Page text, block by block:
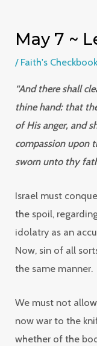
May 7 ~
/ Faith's
“And there shall
thine hand: that
of His anger, and
compassion upon
sworn unto thy
Israel must
the spoil,
idolatry as an
Now, sin of all
the same manner.
We must not
nowwar to the
whether of the